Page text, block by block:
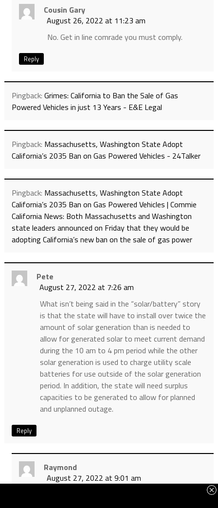
Cousin Gary
August 26, 2022 at 11:23 am
No. Get in line comrade you must comply.
Reply
Pingback: Grimes: California to Ban the Sale of Gas
Powered Vehicles in just 13 Years - E&E Legal
Pingback: Massachusetts, Washington State Adopt
California’s 2035 Ban on Gas Powered Vehicles - 24Talker
Pingback: Massachusetts, Washington State Adopt
California’s 2035 Ban on Gas Powered Vehicles | Commie
California News: Both Massachusetts and Washington
state leaders announced on Friday that they would be
adopting California’s new ban on the sale of gas power
Pete
August 27, 2022 at 7:26 am
What isn’t being said in the “solar/battery” story
is that the state will have to install over twice the
amount of solar generation than is needed to
allow for generated solar to meet current demand
during the 10 am to 4 pm period while the other
solar generation is used to charge utility scale
batteries for use outside of the solar generation
period. In addition, the state will need surplus
capacities to be generated to allow for planned
and unplanned outage.
Reply
Raymond
August 27, 2022 at 9:01 am